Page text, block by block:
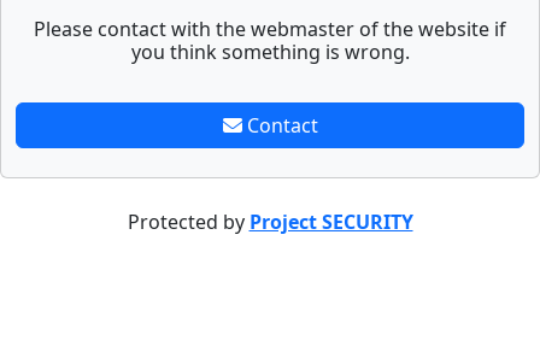
Please contact with the webmaster of the website if
you think something is wrong.
Contact
Protected by Project SECURITY